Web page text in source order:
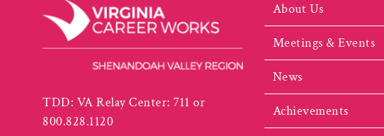
TDD: VA Relay Center: 711 or
800.828.1120
About Us
Meetings & Events
News
Achievements